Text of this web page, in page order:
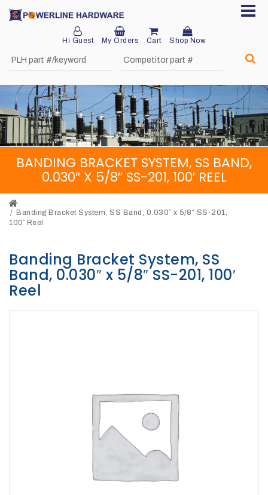
Hi Guest My Orders Cart Shop Now
Home
About
Product
Division
Sales
Network
Catalog
Request
Quotes
Opportunities
BANDING BRACKET SYSTEM, SS BAND,
0.030″ X 5/8″ SS-201, 100′ REEL
Banding Bracket System, SS Band, 0.030″ x 5/8″ SS-201,
100′ Reel
Banding Bracket System, SS
Band, 0.030″ x 5/8″ SS-201, 100′
Reel